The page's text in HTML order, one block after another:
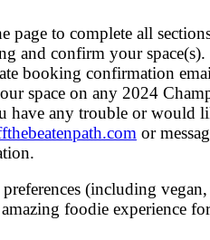
to complete all
and confirm your space(s).
booking confirmation
space on any 2024
any trouble or would
or
(including vegan,
foodie experience